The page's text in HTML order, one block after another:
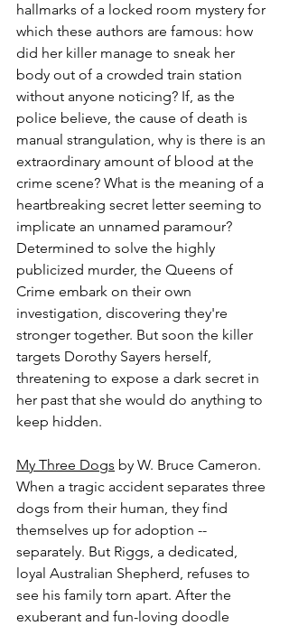
hallmarks of a locked room mystery for
which these authors are famous: how
did her killer manage to sneak her
body out of a crowded train station
without anyone noticing? If, as the
police believe, the cause of death is
manual strangulation, why is there is an
extraordinary amount of blood at the
crime scene? What is the meaning of a
heartbreaking secret letter seeming to
implicate an unnamed paramour?
Determined to solve the highly
publicized murder, the Queens of
Crime embark on their own
investigation, discovering they're
stronger together. But soon the killer
targets Dorothy Sayers herself,
threatening to expose a dark secret in
her past that she would do anything to
keep hidden.
My Three Dogs by W. Bruce Cameron.
When a tragic accident separates three
dogs from their human, they find
themselves up for adoption --
separately. But Riggs, a dedicated,
loyal Australian Shepherd, refuses to
see his family torn apart. After the
exuberant and fun-loving doodle